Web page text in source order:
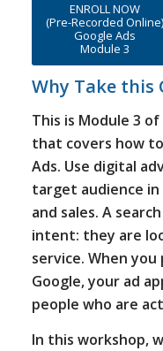
ENROLL NOW
(Pre-Recorded Online)
Google Ads
Module 3
Why Take this
This is Module 3 of
that covers how
Ads. Use digital
target audience
and sales. A
intent: they are
service. When
Google, your ad
people who are
In this workshop,